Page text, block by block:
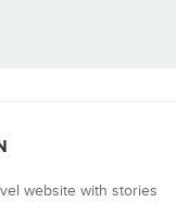
website with stories